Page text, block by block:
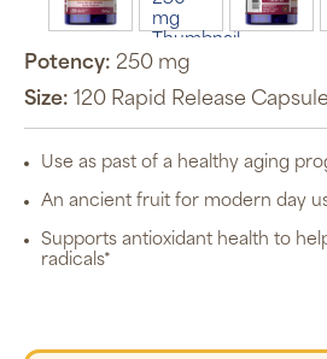
Potency: 250 mg
Size: 120 Rapid Release
Use as past of a healthy aging
An ancient fruit for modern day
Supports antioxidant health to
radicals*